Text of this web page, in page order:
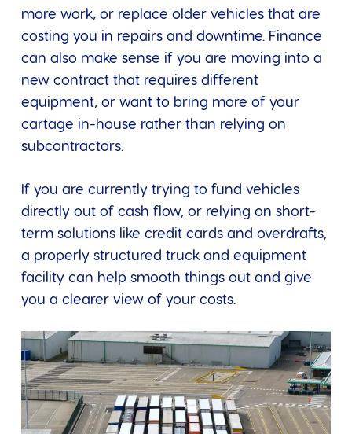
more work, or replace older vehicles that are
costing you in repairs and downtime. Finance
can also make sense if you are moving into a
new contract that requires different
equipment, or want to bring more of your
cartage in-house rather than relying on
subcontractors.
If you are currently trying to fund vehicles
directly out of cash flow, or relying on short-
term solutions like credit cards and overdrafts,
a properly structured truck and equipment
facility can help smooth things out and give
you a clearer view of your costs.